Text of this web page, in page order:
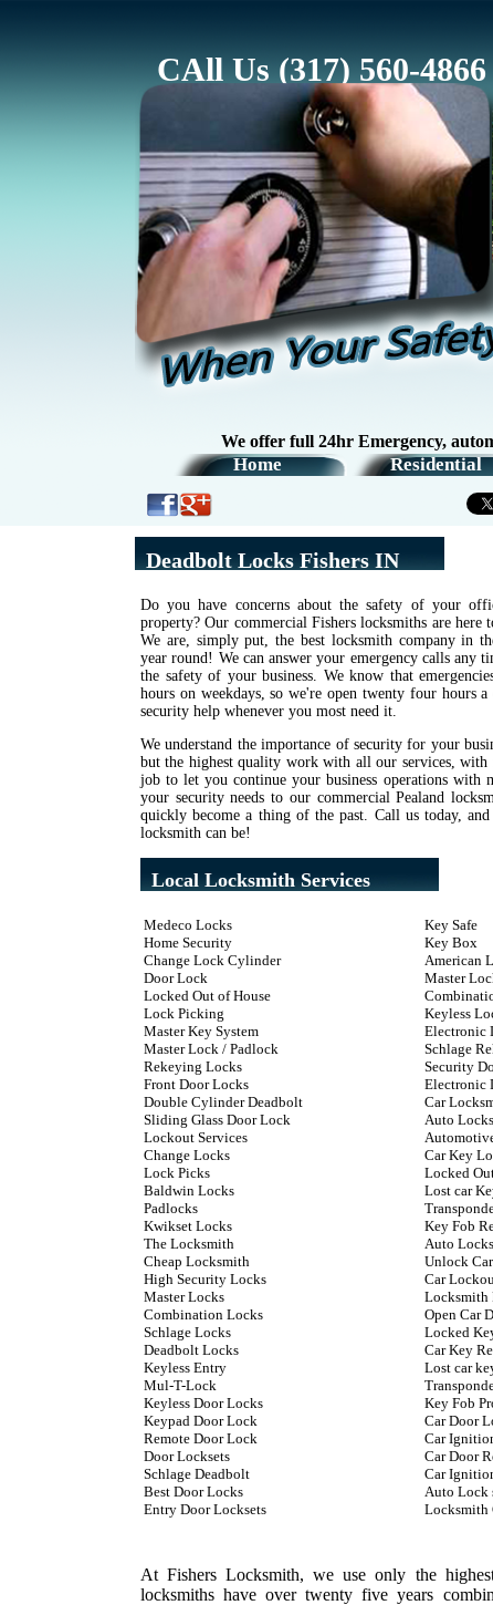
CAll Us (317) 560-4866
We offer full 24hr Emergency, automotive,
Home Residential
Deadbolt Locks Fishers IN
Do you have concerns about the safety of your
property? Our commercial Fishers locksmiths are here
We are, simply put, the best locksmith company in
year round! We can answer your emergency calls any
the safety of your business. We know that
hours on weekdays, so we're open twenty four hours
security help whenever you most need it.
We understand the importance of security for your
but the highest quality work with all our services,
job to let you continue your business operations with
your security needs to our commercial Pealand
quickly become a thing of the past. Call us today,
locksmith can be!
Local Locksmith Services
Medeco Locks
Home Security
Change Lock Cylinder
Door Lock
Locked Out of House
Lock Picking
Master Key System
Master Lock / Padlock
Rekeying Locks
Front Door Locks
Double Cylinder Deadbolt
Sliding Glass Door Lock
Lockout Services
Change Locks
Lock Picks
Baldwin Locks
Padlocks
Kwikset Locks
The Locksmith
Cheap Locksmith
High Security Locks
Master Locks
Combination Locks
Schlage Locks
Deadbolt Locks
Keyless Entry
Mul-T-Lock
Keyless Door Locks
Keypad Door Lock
Remote Door Lock
Door Locksets
Schlage Deadbolt
Best Door Locks
Entry Door Locksets
Key Safe
Key Box
American
Master
Keyless
Electronic
Schlage
Security
Electronic
Car
Auto
Car Key
Locked
Lost car
Key Fob
Auto
Unlock
Car
Locksmith
Open Car
Locked
Car Key
Lost car
Key Fob
Car Door
Car
Car Door
Car
Auto Lock
Locksmith
At Fishers Locksmith, we use only the
locksmiths have over twenty five years